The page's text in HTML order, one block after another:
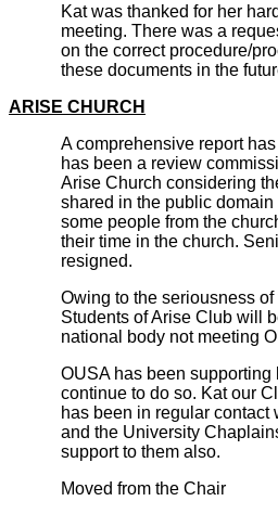
Kat was thanked for her
meeting. There was a
on the correct procedure/
these documents in the
ARISE CHURCH
A comprehensive report
has been a review
Arise Church considering
shared in the public
some people from the
their time in the church.
resigned.
Owing to the seriousness of
Students of Arise Club will
national body not meeting
OUSA has been supporting
continue to do so. Kat our
has been in regular contact
and the University
support to them also.
Moved from the Chair